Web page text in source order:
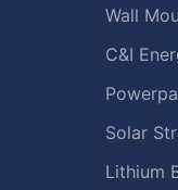
Wall
C&I
Solar
Lithium